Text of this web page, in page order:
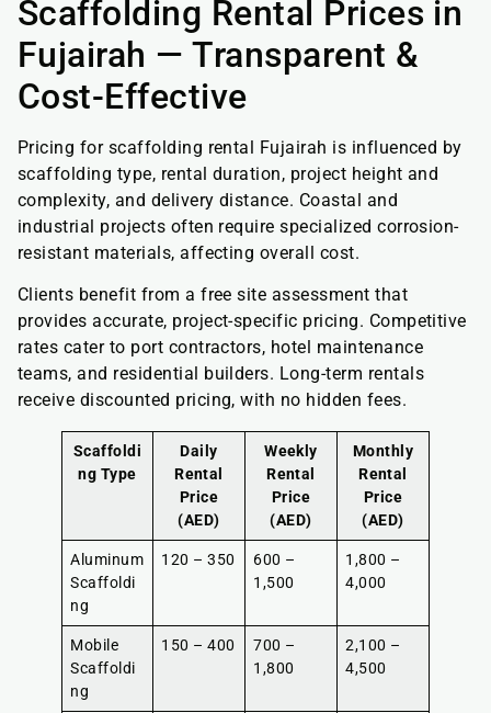
Scaffolding Rental Prices in
Fujairah — Transparent &
Cost-Effective
Pricing for scaffolding rental Fujairah is influenced by
scaffolding type, rental duration, project height and
complexity, and delivery distance. Coastal and
industrial projects often require specialized corrosion-
resistant materials, affecting overall cost.
Clients benefit from a free site assessment that
provides accurate, project-specific pricing. Competitive
rates cater to port contractors, hotel maintenance
teams, and residential builders. Long-term rentals
receive discounted pricing, with no hidden fees.
Scaffoldi
ng Type
Daily
Rental
Price
(AED)
Weekly
Rental
Price
(AED)
Monthly
Rental
Price
(AED)
Aluminum
Scaffoldi
ng
120 – 350
600 –
1,500
1,800 –
4,000
Mobile
Scaffoldi
ng
150 – 400
700 –
1,800
2,100 –
4,500